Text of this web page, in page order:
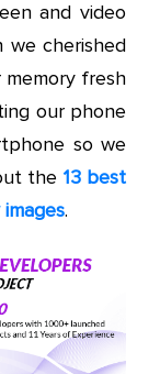
and video
we cherished
fresh
our phone
so we
the 13 best
.